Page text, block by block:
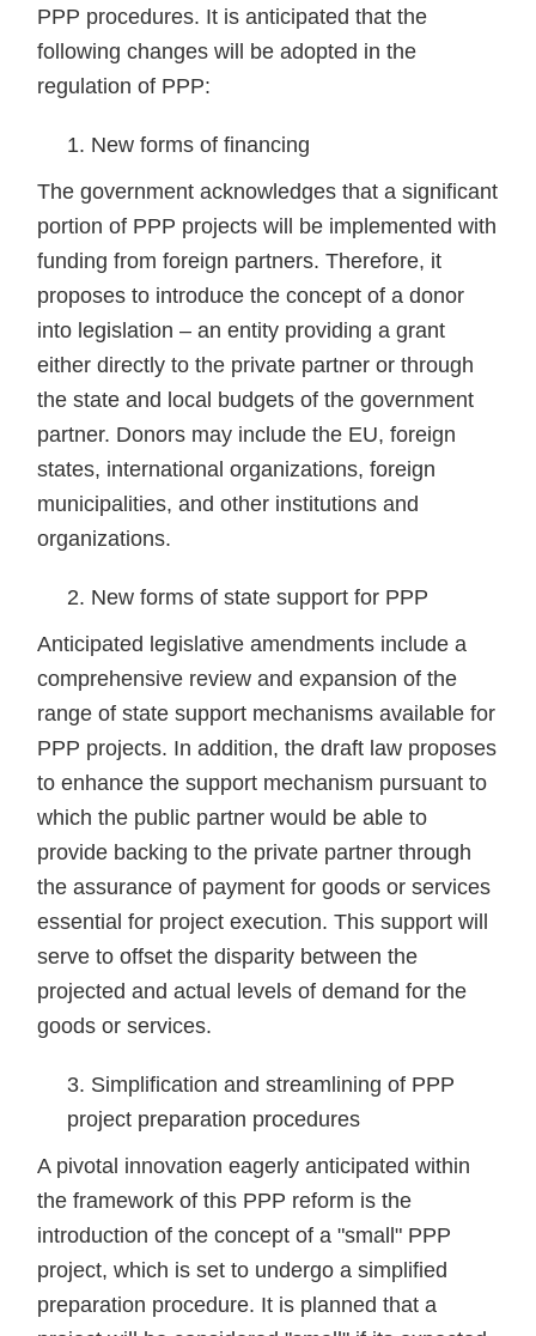
PPP procedures. It is anticipated that the
following changes will be adopted in the
regulation of PPP:
New forms of financing
The government acknowledges that a significant
portion of PPP projects will be implemented with
funding from foreign partners. Therefore, it
proposes to introduce the concept of a donor
into legislation – an entity providing a grant
either directly to the private partner or through
the state and local budgets of the government
partner. Donors may include the EU, foreign
states, international organizations, foreign
municipalities, and other institutions and
organizations.
New forms of state support for PPP
Anticipated legislative amendments include a
comprehensive review and expansion of the
range of state support mechanisms available for
PPP projects. In addition, the draft law proposes
to enhance the support mechanism pursuant to
which the public partner would be able to
provide backing to the private partner through
the assurance of payment for goods or services
essential for project execution. This support will
serve to offset the disparity between the
projected and actual levels of demand for the
goods or services.
Simplification and streamlining of PPP
project preparation procedures
A pivotal innovation eagerly anticipated within
the framework of this PPP reform is the
introduction of the concept of a "small" PPP
project, which is set to undergo a simplified
preparation procedure. It is planned that a